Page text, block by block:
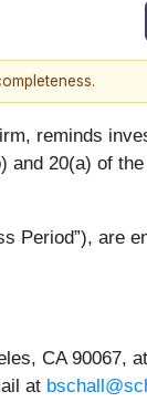
reminds
and 20(a) of
Period”), are
CA 90067,
at